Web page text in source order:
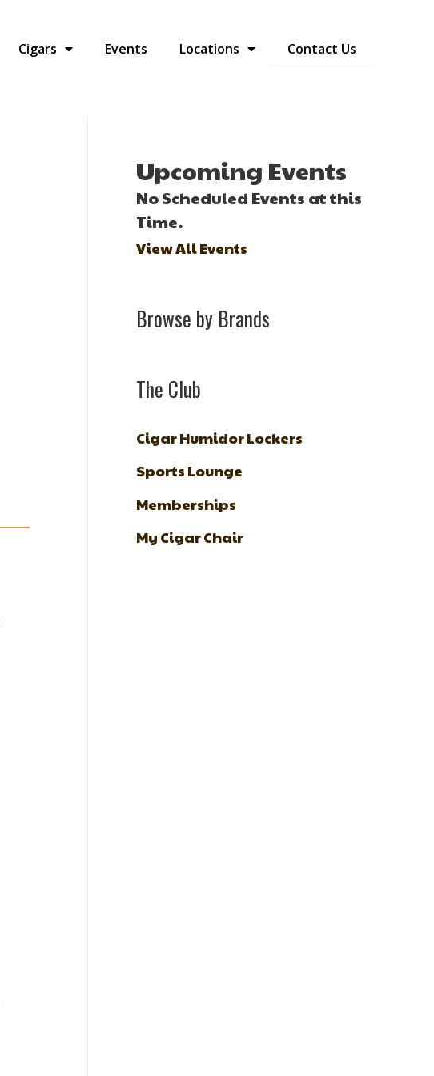
Cigars Events Locations Contact Us
Upcoming Events
No Scheduled Events at this
Time.
View All Events
Browse by Brands
The Club
Cigar Humidor Lockers
Sports Lounge
Memberships
My Cigar Chair